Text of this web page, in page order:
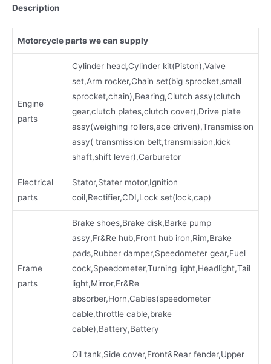
Description
Motorcycle parts we can supply
Engine
parts
Cylinder head,Cylinder kit(Piston),Valve
set,Arm rocker,Chain set(big sprocket,small
sprocket,chain),Bearing,Clutch assy(clutch
gear,clutch plates,clutch cover),Drive plate
assy(weighing rollers,ace driven),Transmission
assy( transmission belt,transmission,kick
shaft,shift lever),Carburetor
Electrical
parts
Stator,Stater motor,Ignition
coil,Rectifier,CDI,Lock set(lock,cap)
Frame
parts
Brake shoes,Brake disk,Barke pump
assy,Fr&Re hub,Front hub iron,Rim,Brake
pads,Rubber damper,Speedometer gear,Fuel
cock,Speedometer,Turning light,Headlight,Tail
light,Mirror,Fr&Re
absorber,Horn,Cables(speedometer
cable,throttle cable,brake
cable),Battery,Battery
Oil tank,Side cover,Front&Rear fender,Upper